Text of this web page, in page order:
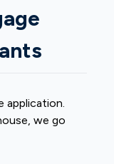
we go